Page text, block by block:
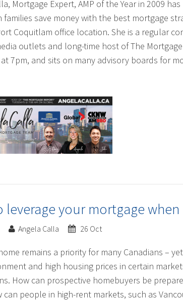
Mortgage Expert, AMP of the Year in 2009
families save money with the best mortgage
Coquitlam office location. She is a regular
outlets and long-time host of The Mortgage
7pm, and sits on many advisory boards for
leverage your mortgage when
Angela Calla 26 Oct
remains a priority for many Canadians –
and high housing prices in certain
How can prospective homebuyers be
can people in high-rent markets, such as